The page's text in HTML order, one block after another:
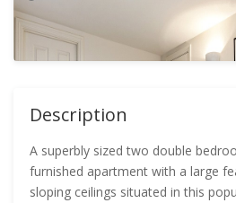
Description
A superbly sized two double
furnished apartment with a large
sloping ceilings situated in this